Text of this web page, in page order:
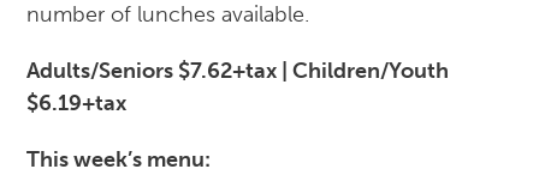
number of lunches available.
Adults/Seniors $7.62+tax | Children/Youth
$6.19+tax
This week’s menu: